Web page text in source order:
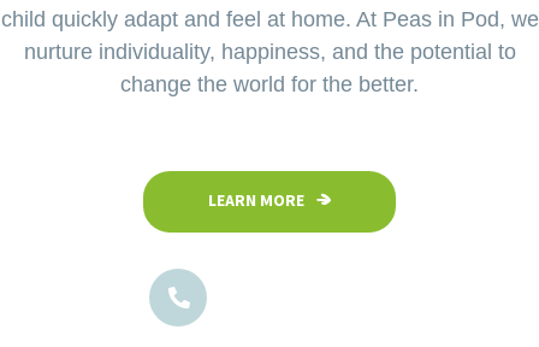
Preschool. Our fully fenced and secure facility
ensures a safe space where children can confidently
explore, play, and learn in a nurturing environment.
LEARN MORE
child quickly adapt and feel at home. At Peas in Pod, we
nurture individuality, happiness, and the potential to
change the world for the better.
LEARN MORE